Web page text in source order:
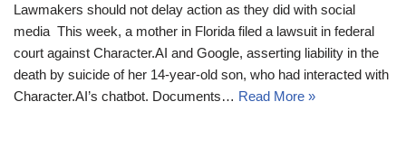
Lawmakers should not delay action as they did with social
media This week, a mother in Florida filed a lawsuit in federal
court against Character.AI and Google, asserting liability in the
death by suicide of her 14-year-old son, who had interacted with
Character.AI’s chatbot. Documents… Read More »